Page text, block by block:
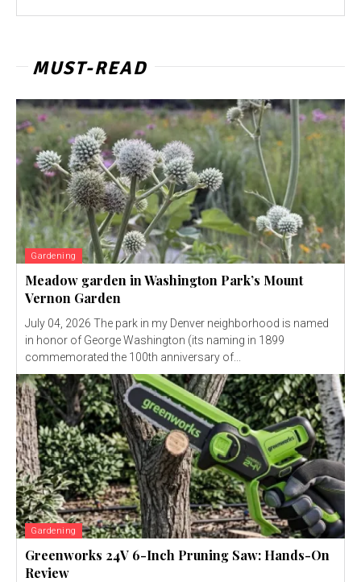
MUST-READ
Gardening
Meadow garden in Washington Park’s Mount
Vernon Garden
July 04, 2026 The park in my Denver neighborhood is named
in honor of George Washington (its naming in 1899
commemorated the 100th anniversary of...
Gardening
Greenworks 24V 6-Inch Pruning Saw: Hands-On
Review